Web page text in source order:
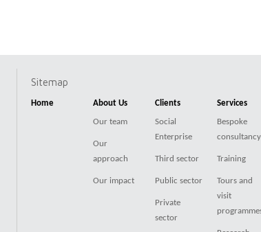
Sitemap
Home About Us
Our team
Our
approach
Our impact
Clients
Social
Enterprise
Third sector
Public sector
Private
sector
Services
Bespoke
consultancy
Training
Tours and
visit